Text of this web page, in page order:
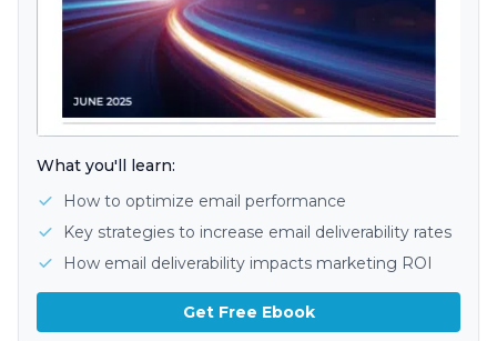
What you'll learn:
How to optimize email performance
Key strategies to increase email deliverability rates
How email deliverability impacts marketing ROI
Get Free Ebook